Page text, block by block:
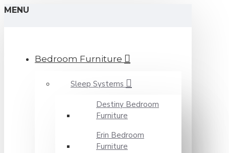
MENU
Bedroom Furniture
Sleep Systems
Destiny Bedroom
Furniture
Erin Bedroom
Furniture